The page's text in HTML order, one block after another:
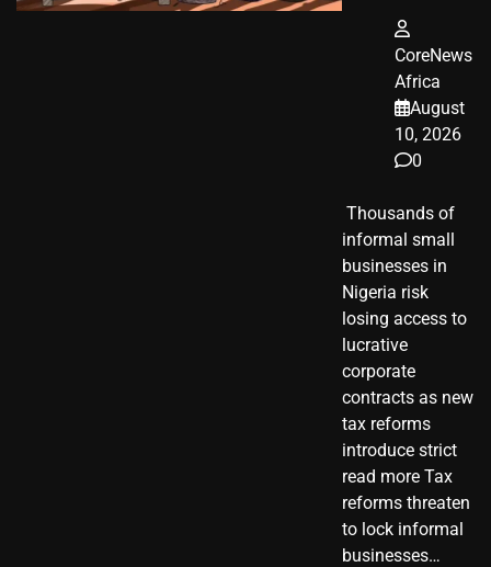
CoreNews
Africa
August
10, 2026
0
​ Thousands of
informal small
businesses in
Nigeria risk
losing access to
lucrative
corporate
contracts as new
tax reforms
introduce strict
read more Tax
reforms threaten
to lock informal
businesses…